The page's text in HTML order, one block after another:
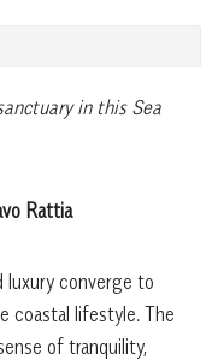
in this Sea
Rattia
luxury converge to
coastal lifestyle. The
of tranquility,